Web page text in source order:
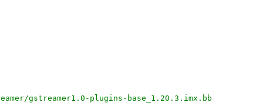
gstreamer1.0-plugins-base_1.20.3.imx.bb